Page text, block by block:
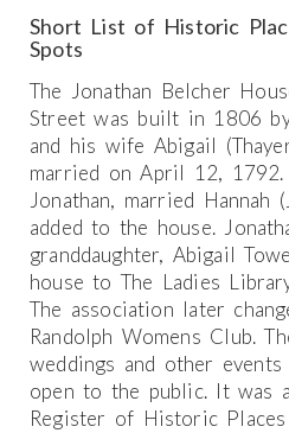
Short List of Historic
Spots
The Jonathan Belcher
Street was built in 1806
and his wife Abigail
married on April 12, 1792.
Jonathan, married Hannah
added to the house.
granddaughter, Abigail
house to The Ladies
The association later
Randolph Womens Club.
weddings and other
open to the public. It was
Register of Historic